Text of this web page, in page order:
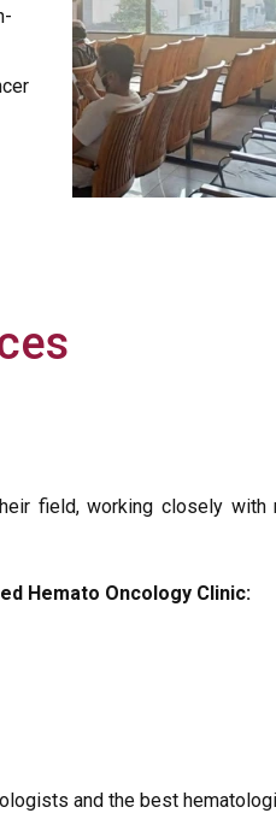
field, working closely
Hemato Oncology Clinic:
and the best